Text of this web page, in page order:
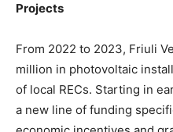
Projects
From 2022 to 2023, Friuli
million in photovoltaic
of local RECs. Starting in
a new line of funding